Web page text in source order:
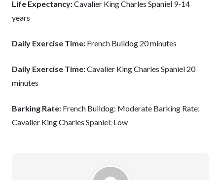
Life Expectancy:Cavalier King Charles Spaniel 9-14
years
Daily Exercise Time: French Bulldog 20 minutes
Daily Exercise Time:Cavalier King Charles Spaniel 20
minutes
Barking Rate: French Bulldog: Moderate Barking Rate:
Cavalier King Charles Spaniel: Low